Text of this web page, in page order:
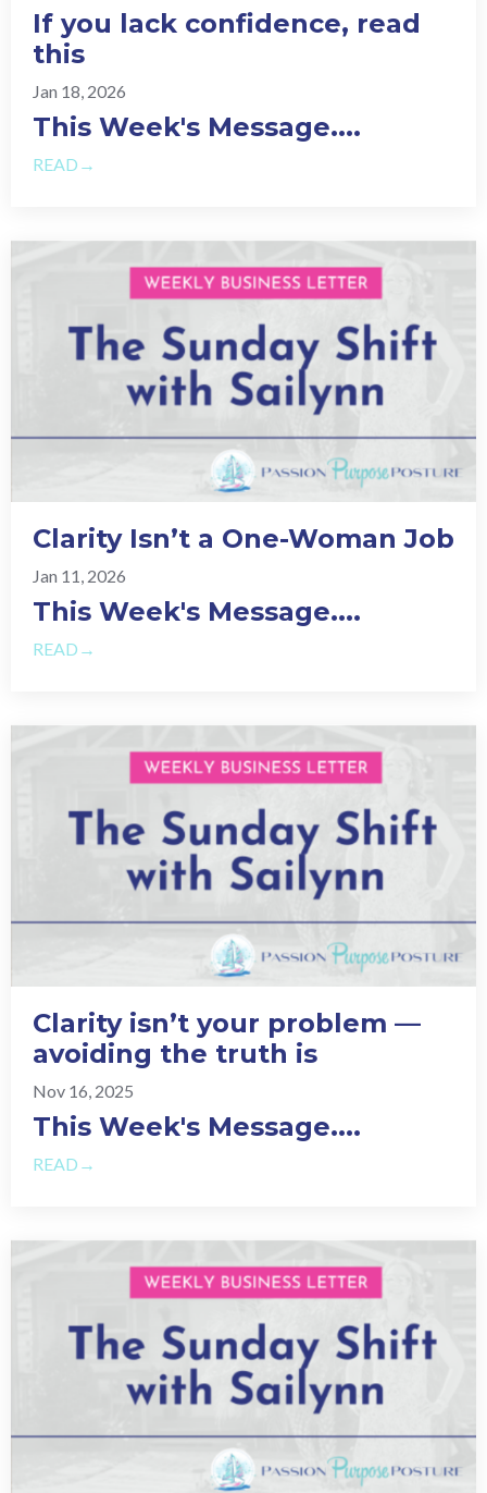
If you lack confidence, read
this
Jan 18, 2026
This Week's Message....
READ→
Clarity Isn’t a One-Woman Job
Jan 11, 2026
This Week's Message....
READ→
Clarity isn’t your problem —
avoiding the truth is
Nov 16, 2025
This Week's Message....
READ→